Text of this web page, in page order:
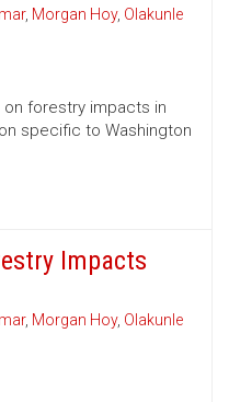
, Morgan Hoy, Olakunle
forestry impacts in
specific to Washington
Impacts
, Morgan Hoy, Olakunle